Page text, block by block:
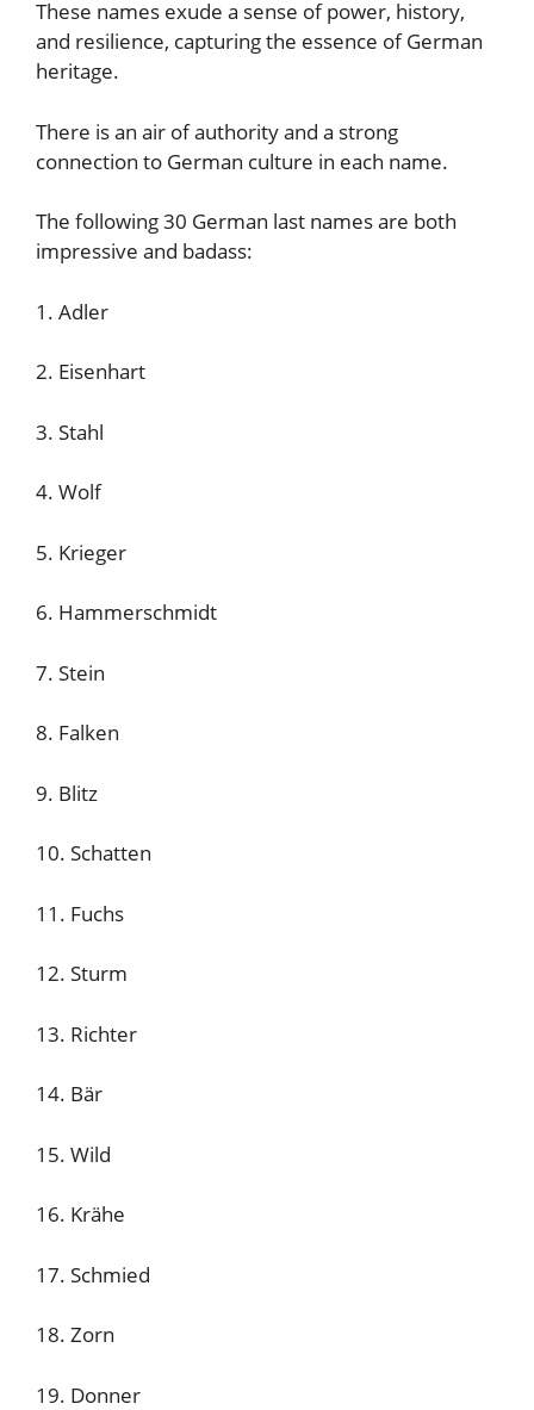
These names exude a sense of power, history,
and resilience, capturing the essence of German
heritage.
There is an air of authority and a strong
connection to German culture in each name.
The following 30 German last names are both
impressive and badass:
1. Adler
2. Eisenhart
3. Stahl
4. Wolf
5. Krieger
6. Hammerschmidt
7. Stein
8. Falken
9. Blitz
10. Schatten
11. Fuchs
12. Sturm
13. Richter
14. Bär
15. Wild
16. Krähe
17. Schmied
18. Zorn
19. Donner